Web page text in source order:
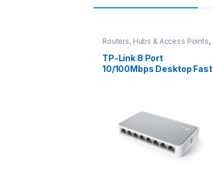
Routers, Hubs & Access Points,
TP-Link 8 Port
10/100Mbps Desktop Fast